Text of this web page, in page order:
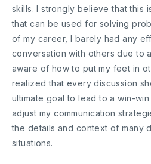
skills. I strongly believe that this
that can be used for solving
of my career, I barely had any
conversation with others due to
aware of how to put my feet in
realized that every discussion
ultimate goal to lead to a win-
adjust my communication
the details and context of many
situations.